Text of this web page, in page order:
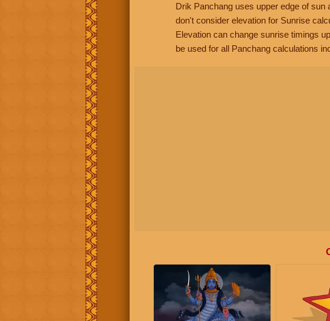
Drik Panchang uses upper edge of
don't consider elevation for Sunrise
Elevation can change sunrise timings
be used for all Panchang calculations